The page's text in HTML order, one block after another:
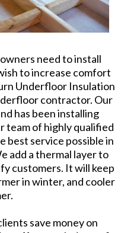
need to install
to increase comfort
Underfloor Insulation
contractor. Our
has been installing
team of highly qualified
best service possible in
add a thermal layer to
customers. It will keep
in winter, and cooler
save money on